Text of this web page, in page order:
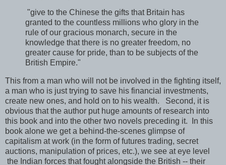
"give to the Chinese the gifts that Britain has
granted to the countless millions who glory in the
rule of our gracious monarch, secure in the
knowledge that there is no greater freedom, no
greater cause for pride, than to be subjects of the
British Empire."
This from a man who will not be involved in the fighting itself,
a man who is just trying to save his financial investments,
create new ones, and hold on to his wealth. Second, it is
obvious that the author put huge amounts of research into
this book and into the other two novels preceding it. In this
book alone we get a behind-the-scenes glimpse of
capitalism at work (in the form of futures trading, secret
auctions, manipulation of prices, etc.), we see at eye level
the Indian forces that fought alongside the British -- their